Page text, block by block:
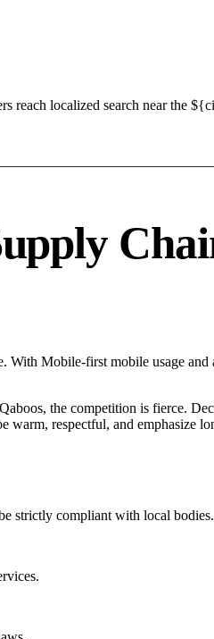
reach localized search near the
With Mobile-first mobile usage
the competition is fierce.
respectful, and emphasize
strictly compliant with local